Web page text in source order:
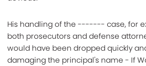
His handling of the ------- case, for
both prosecutors and defense
would have been dropped quickly
damaging the principal's name - If